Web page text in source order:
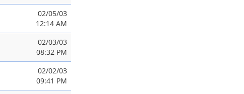
02/05/03
12:14 AM
02/03/03
08:32 PM
02/02/03
09:41 PM